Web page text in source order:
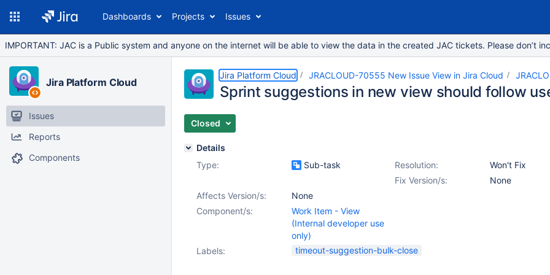
Dashboards Projects Issues
IMPORTANT: JAC is a Public system and anyone on the internet will be able to view the data in the created JAC tickets. Please don’t
Jira Platform Cloud
Issues
Reports
Components
Jira Platform Cloud JRACLOUD-70555 New Issue View in Jira Cloud
Sprint suggestions in new view should follow
Closed
Details
Type:
Sub-task Resolution:
Won't Fix
Fix Version/s:
None
Affects Version/s:
None
Component/s:
Work Item - View
(Internal developer use
only)
Labels:
timeout-suggestion-bulk-close